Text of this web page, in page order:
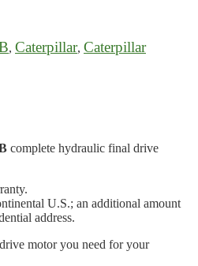
, Caterpillar, Caterpillar
complete hydraulic final drive
U.S.; an additional amount
address.
motor you need for your